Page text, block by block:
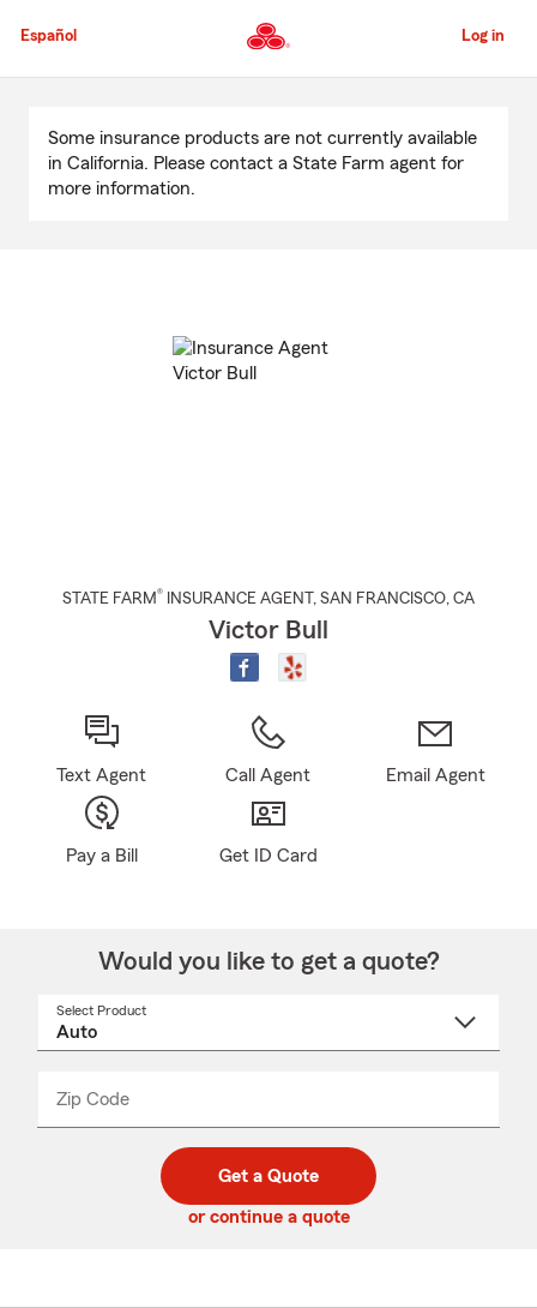
to
Content
Español Log in
Content
Some insurance products are not currently available
in California. Please contact a State Farm agent for
more information.
STATE FARM® INSURANCE AGENT , SAN FRANCISCO, CA
Victor Bull
Text Agent Call Agent Email Agent
Pay a Bill Get ID Card
Would you like to get a quote?
Select Product
Zip Code
code
_____
Get a Quote
or continue a quote